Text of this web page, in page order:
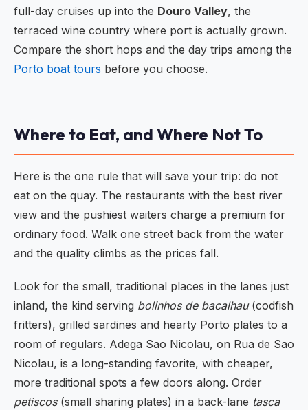
full-day cruises up into the Douro Valley, the
terraced wine country where port is actually grown.
Compare the short hops and the day trips among the
Porto boat tours before you choose.
Where to Eat, and Where Not To
Here is the one rule that will save your trip: do not
eat on the quay. The restaurants with the best river
view and the pushiest waiters charge a premium for
ordinary food. Walk one street back from the water
and the quality climbs as the prices fall.
Look for the small, traditional places in the lanes just
inland, the kind serving bolinhos de bacalhau(codfish
fritters), grilled sardines and hearty Porto plates to a
room of regulars. Adega Sao Nicolau, on Rua de Sao
Nicolau, is a long-standing favorite, with cheaper,
more traditional spots a few doors along. Order
petiscos(small sharing plates) in a back-lane tasca